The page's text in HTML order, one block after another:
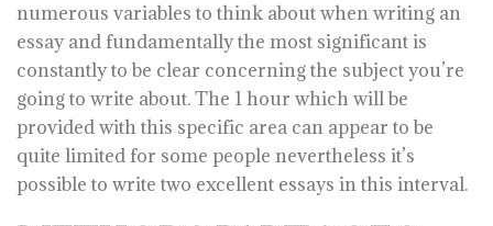
numerous variables to think about when writing an
essay and fundamentally the most significant is
constantly to be clear concerning the subject you’re
going to write about. The 1 hour which will be
provided with this specific area can appear to be
quite limited for some people nevertheless it’s
possible to write two excellent essays in this interval.